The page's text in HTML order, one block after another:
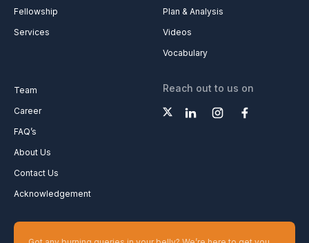
Fellowship
Services
Plan & Analysis
Videos
Vocabulary
Team
Career
FAQ’s
About Us
Contact Us
Acknowledgement
Reach out to us on